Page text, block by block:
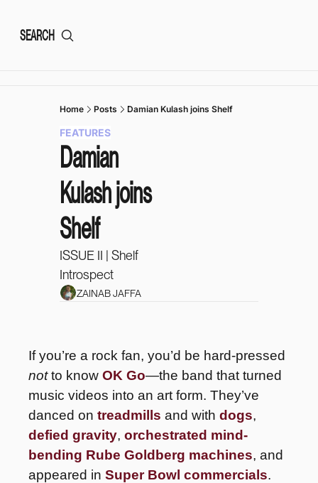
SEARCH
Home Posts Damian Kulash joins Shelf
FEATURES
Damian
Kulash joins
Shelf
ISSUE II | Shelf
Introspect
ZAINAB JAFFA
not to know OK Go—the band that turned
music videos into an art form. They’ve
danced on treadmills and with dogs
defied gravity, orchestrated mind-
bending Rube Goldberg machines, and
appeared in Super Bowl commercials.